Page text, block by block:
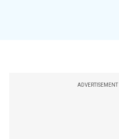
ADVERTISEMENT